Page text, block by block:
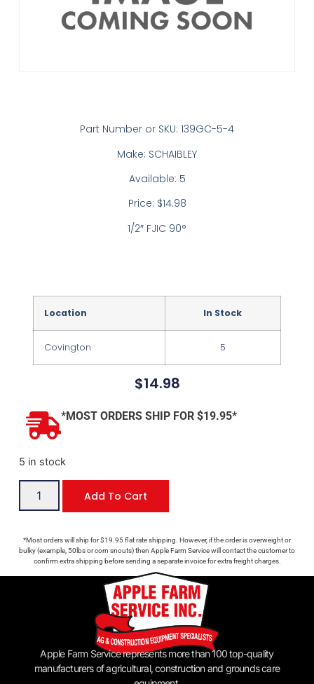
Part Number or SKU: 139GC-5-4
Make: SCHAIBLEY
Available: 5
Price: $14.98
1/2″ FJIC 90°
Location In Stock
Covington 5
$14.98
*MOST ORDERS SHIP FOR $19.95*
5 in stock
Add To Cart
*Most orders will ship for $19.95 flat rate shipping. However, if the order is overweight or
bulky (example, 50lbs or corn snouts) then Apple Farm Service will contact the customer to
confirm extra shipping before sending a separate invoice for extra freight charges.
Apple Farm Service represents more than 100 top-quality
manufacturers of agricultural, construction and grounds care